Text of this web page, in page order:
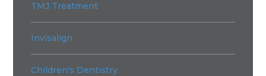
TMJ Treatment
Invisalign
Children's Dentistry